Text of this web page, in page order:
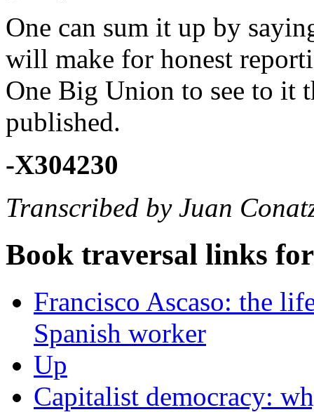
One can sum it up by
will make for honest
One Big Union to see to it
published.
-X304230
Transcribed by Juan
Book traversal links
Francisco Ascaso: the
Spanish worker
Up
Capitalist democracy: